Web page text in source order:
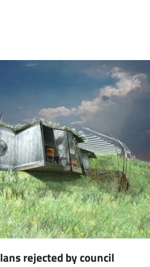
rejected by council